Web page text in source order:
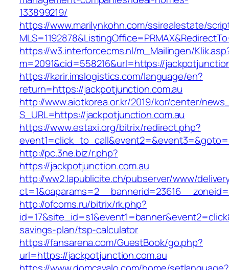
133899219/
https://www.marilynkohn.com/ssirealestate/
https://w3.interforcecms.nl/m_Mailingen/
m=2091&cid=558216&url=https://
https://karir.imslogistics.com/language/en?
return=https://jackpotjunction.com.au
http://www.aiotkorea.or.kr/2019/kor/center/
S_URL=https://jackpotjunction.com.au
https://www.estaxi.org/bitrix/redirect.php?
http://pc.3ne.biz/r.php?
https://jackpotjunction.com.au
http://ww2.lapublicite.ch/pubserver/www/
http://ofcoms.ru/bitrix/rk.php?
savings-plan/tsp-calculator
https://fansarena.com/GuestBook/go.php?
url=https://jackpotjunction.com.au